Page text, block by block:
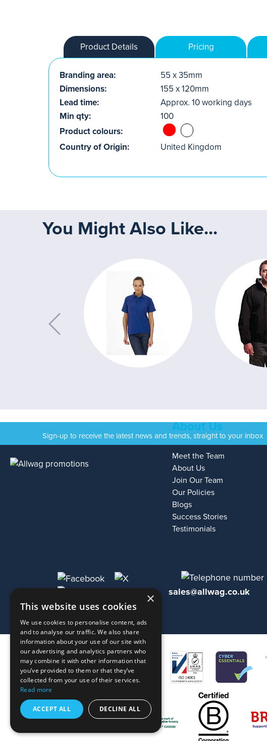
Product Details Pricing
Branding area:
55 x 35mm
Dimensions:
155 x 120mm
Lead time:
Approx. 10 working days
Min qty:
100
Product colours:
Country of Origin:
United Kingdom
You Might Also Like...
Sign-up to receive the latest news and trends, straight to your inbox
About Us
Meet the Team
About Us
Join Our Team
Our Policies
Blogs
Success Stories
Testimonials
sales@allwag.co.uk
×
This website uses cookies
We use cookies to personalise content, ads
and to analyse our traffic. We also share
information about your use of our site with
our advertising and analytics partners who
may combine it with other information that
you’ve provided to them or that they’ve
collected from your use of their services.
Read more
ACCEPT ALL DECLINE ALL